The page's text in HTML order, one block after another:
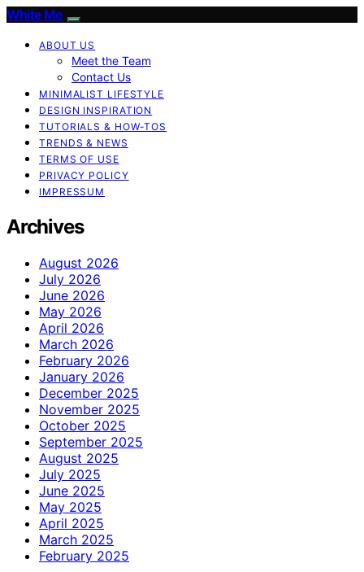
White Me
ABOUT US
Meet the Team
Contact Us
MINIMALIST LIFESTYLE
DESIGN INSPIRATION
TUTORIALS & HOW-TOS
TRENDS & NEWS
TERMS OF USE
PRIVACY POLICY
IMPRESSUM
Archives
August 2026
July 2026
June 2026
May 2026
April 2026
March 2026
February 2026
January 2026
December 2025
November 2025
October 2025
September 2025
August 2025
July 2025
June 2025
May 2025
April 2025
March 2025
February 2025